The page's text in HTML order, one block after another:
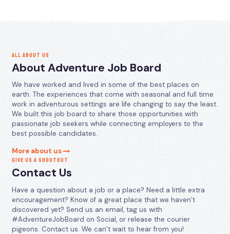
ALL ABOUT US
About Adventure Job Board
We have worked and lived in some of the best places on
earth. The experiences that come with seasonal and full time
work in adventurous settings are life changing to say the least.
We built this job board to share those opportunities with
passionate job seekers while connecting employers to the
best possible candidates.
More about us
GIVE US A SHOUTOUT
Contact Us
Have a question about a job or a place? Need a little extra
encouragement? Know of a great place that we haven’t
discovered yet? Send us an email, tag us with
#AdventureJobBoard on Social, or release the courier
pigeons. Contact us. We can’t wait to hear from you!